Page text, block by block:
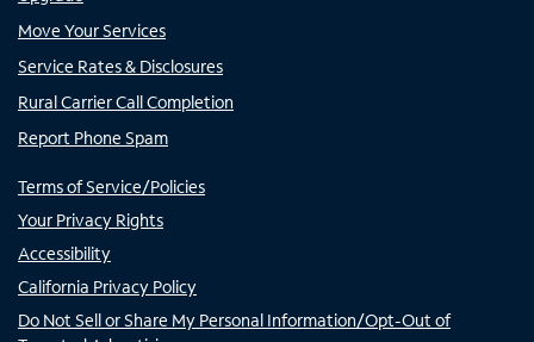
Move Your Services
Service Rates & Disclosures
Rural Carrier Call Completion
Report Phone Spam
Terms of Service/Policies
Your Privacy Rights
Accessibility
California Privacy Policy
Do Not Sell or Share My Personal Information/Opt-Out of